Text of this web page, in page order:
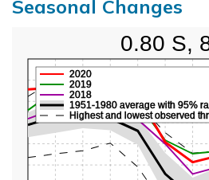
Seasonal Changes
2018
2019
2020
1951-1980 average with 95%
Highest and lowest observed
0.80 S,